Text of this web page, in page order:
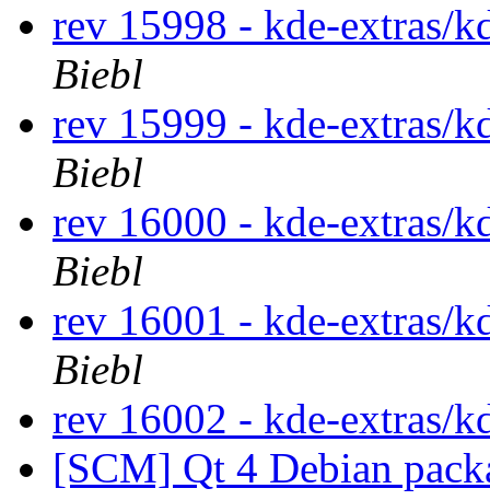
rev 15998 - kde-extras/
Biebl
rev 15999 - kde-extras/
Biebl
rev 16000 - kde-extras/
Biebl
rev 16001 - kde-extras/
Biebl
rev 16002 - kde-extras/
[SCM] Qt 4 Debian